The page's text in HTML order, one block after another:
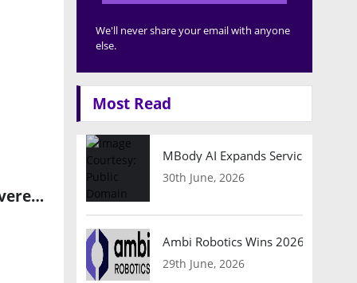
Frontgrade Gaisler Leads ESA Initiative to Enhance European Sovereignty in Space Semiconductor Technology
We'll never share your email with anyone
else.
Most Read
MBody AI Expands Service
30th June, 2026
Ambi Robotics Wins 2026 AI
29th June, 2026